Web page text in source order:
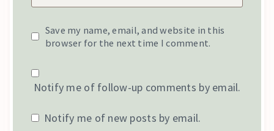
Save my name, email, and website in this
browser for the next time I comment.
Notify me of follow-up comments by email.
Notify me of new posts by email.